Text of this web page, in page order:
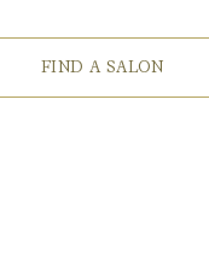
FIND A SALON